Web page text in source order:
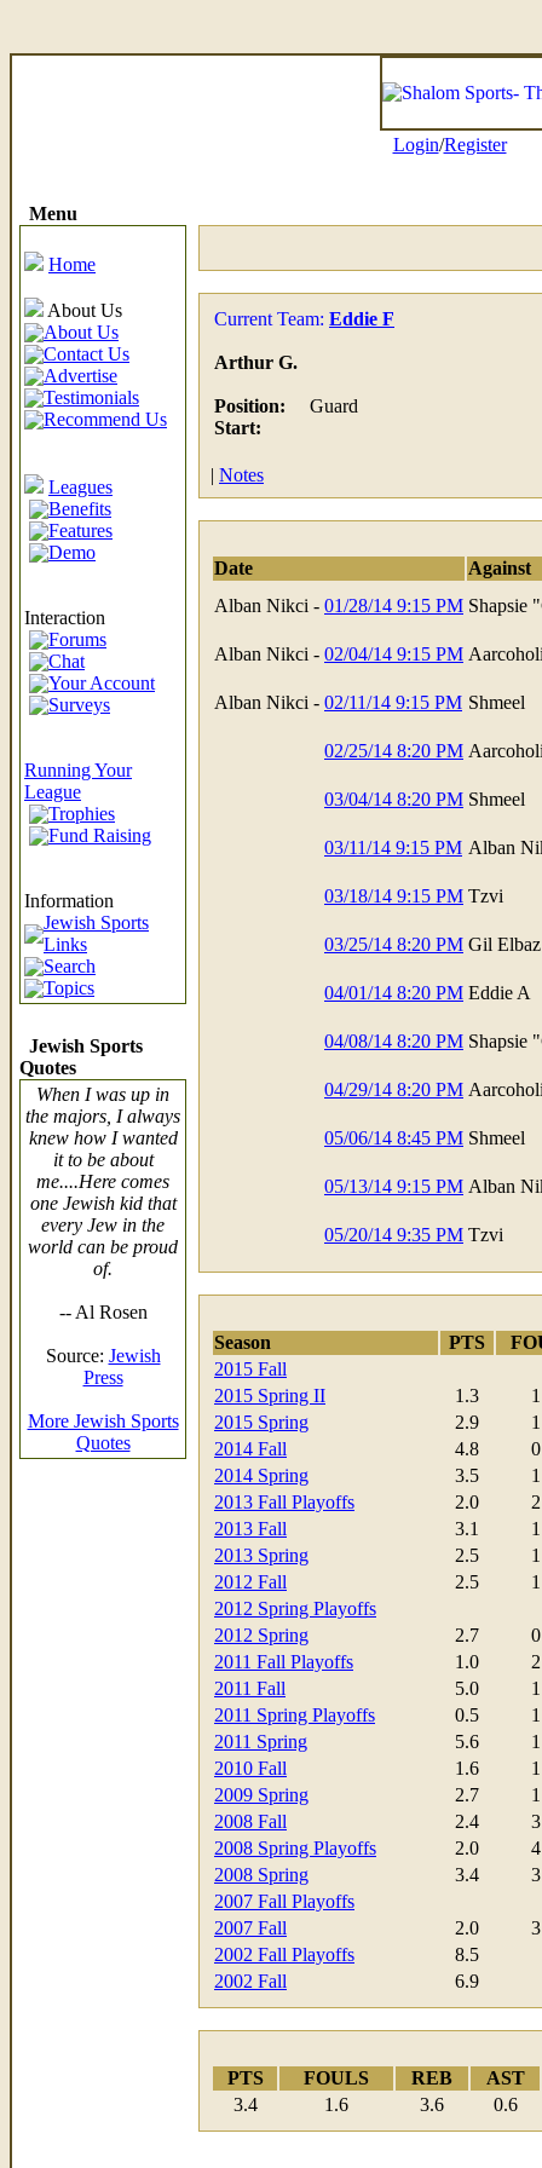
Login/Register
Menu
Home
About Us
About Us
Contact Us
Advertise
Testimonials
Recommend Us
Leagues
Benefits
Features
Demo
Interaction
Forums
Chat
Your Account
Surveys
Running Your
League
Trophies
Fund Raising
Information
Jewish Sports
Links
Search
Topics
Jewish Sports
Quotes
When I was up in
the majors, I always
knew how I wanted
it to be about
me....Here comes
one Jewish kid that
every Jew in the
world can be proud
of.
-- Al Rosen
Source: Jewish
Press
More Jewish Sports
Quotes
Current Team: Eddie F
Arthur G.
Position:
Guard
Start:
| Notes
Date
Against
Alban Nikci - 01/28/14 9:15 PM Shapsie
Alban Nikci - 02/04/14 9:15 PM
Alban Nikci - 02/11/14 9:15 PM Shmeel
02/25/14 8:20 PM
03/04/14 8:20 PM Shmeel
03/11/14 9:15 PM Alban
03/18/14 9:15 PM Tzvi
03/25/14 8:20 PM Gil Elbaz
04/01/14 8:20 PM Eddie A
04/08/14 8:20 PM Shapsie
04/29/14 8:20 PM
05/06/14 8:45 PM Shmeel
05/13/14 9:15 PM Alban
05/20/14 9:35 PM Tzvi
Season PTS
2015 Fall
2015 Spring II
1.3
2015 Spring
2.9
2014 Fall
4.8
2014 Spring
3.5
2013 Fall Playoffs
2.0
2013 Fall
3.1
2013 Spring
2.5
2012 Fall
2.5
2012 Spring Playoffs
2012 Spring
2.7
2011 Fall Playoffs
1.0
2011 Fall
5.0
2011 Spring Playoffs
0.5
2011 Spring
5.6
2010 Fall
1.6
2009 Spring
2.7
2008 Fall
2.4
2008 Spring Playoffs
2.0
2008 Spring
3.4
2007 Fall Playoffs
2007 Fall
2.0
2002 Fall Playoffs
8.5
2002 Fall
6.9
PTS FOULS REB
AST
3.4
1.6 3.6 0.6